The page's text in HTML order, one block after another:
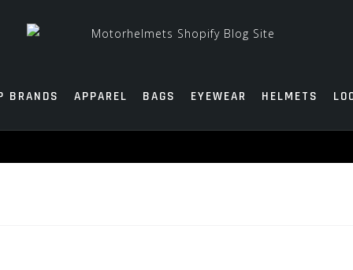
BRANDS APPAREL BAGS EYEWEAR HELMETS